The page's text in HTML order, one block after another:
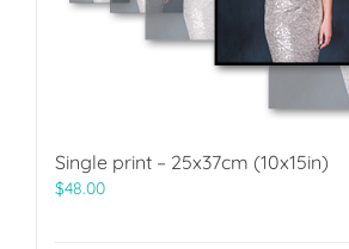
Single print – 25x37cm (10x15in)
$48.00